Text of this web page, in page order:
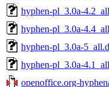
hyphen-pl_3.0a-
hyphen-pl_3.0a-
hyphen-pl_3.0a-
hyphen-pl_3.0a-
openoffice.org-